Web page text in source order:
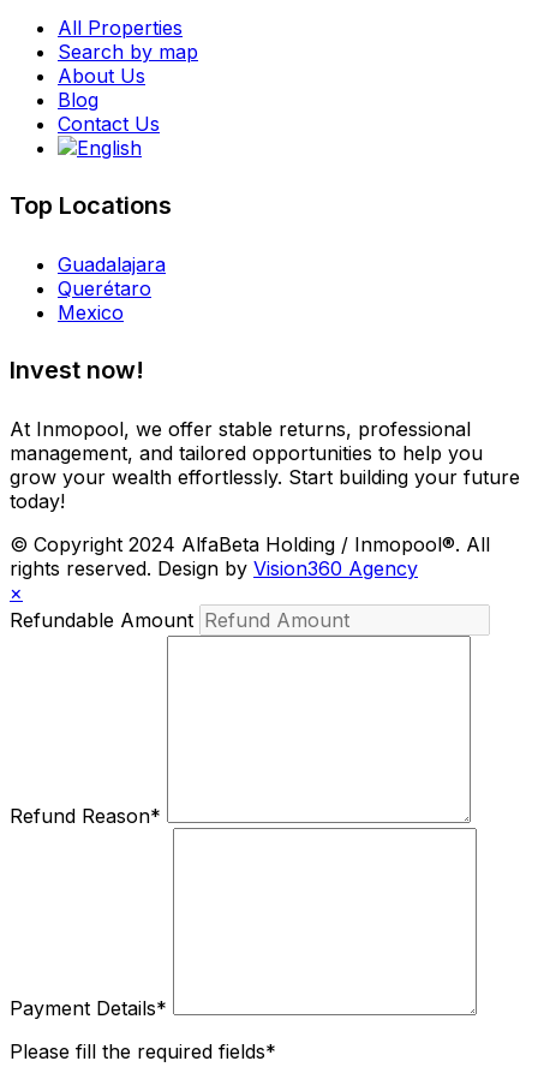
All Properties
Search by map
About Us
Blog
Contact Us
Top Locations
Guadalajara
Querétaro
Mexico
Invest now!
At Inmopool, we offer stable returns, professional
management, and tailored opportunities to help you
grow your wealth effortlessly. Start building your future
today!
© Copyright 2024 AlfaBeta Holding / Inmopool®. All
rights reserved. Design by Vision360 Agency
×
Refundable Amount
Refund Reason*
Payment Details*
Please fill the required fields*